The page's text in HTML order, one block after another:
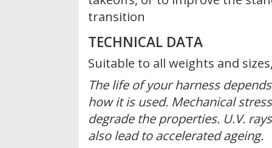
transition
TECHNICAL DATA
Suitable to all weights and
The life of your harness
how it is used. Mechanical
degrade the properties. U.V.
also lead to accelerated ageing.